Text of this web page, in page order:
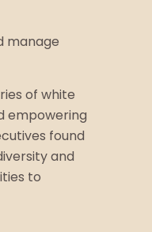
manage
of white
empowering
found
and
to